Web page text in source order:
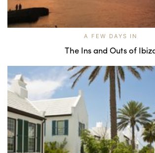
A FEW DAYS IN
The Ins and Outs of